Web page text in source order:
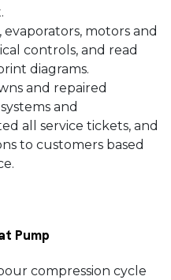
evaporators, motors and
controls, and read
diagrams.
and repaired
and
all service tickets, and
to customers based
Pump
compression cycle